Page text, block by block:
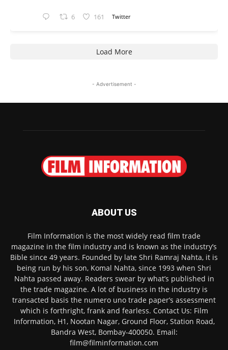
6 161 Twitter
Load More
- Advertisement -
ABOUT US
Film Information is the most widely read film trade
magazine in the film industry and is known as the industry’s
Bible since 49 years. Founded by late Shri Ramraj Nahta, it is
being run by his son, Komal Nahta, since 1993 when Shri
Nahta passed away. Readers swear by what’s published in
the trade magazine. A lot of business in the industry is
transacted basis the numero uno trade paper’s assessment
which is forthright, frank and fearless. Contact Us: Film
Information, H1, Nootan Nagar, Ground Floor, Station Road,
Bandra West, Bombay-400050. Email:
film@filminformation.com